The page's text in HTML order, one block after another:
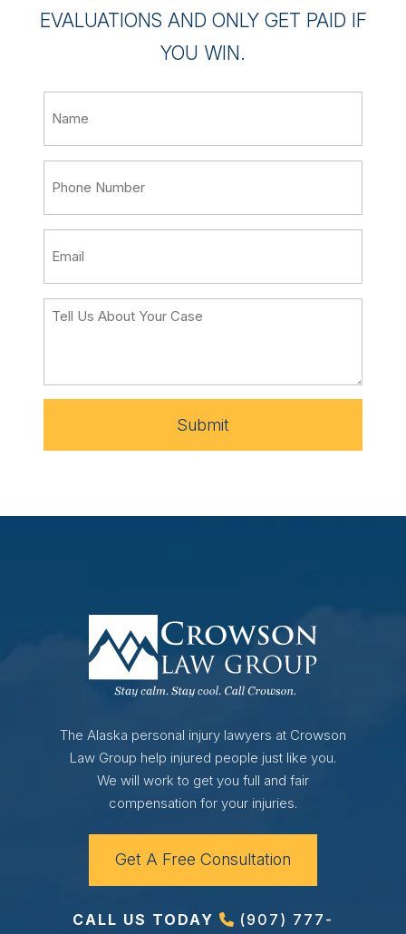
EVALUATIONS AND ONLY GET PAID IF
YOU WIN.
Submit
The Alaska personal injury lawyers at Crowson
Law Group help injured people just like you.
We will work to get you full and fair
compensation for your injuries.
Get A Free Consultation
CALL US TODAY
(907) 777-